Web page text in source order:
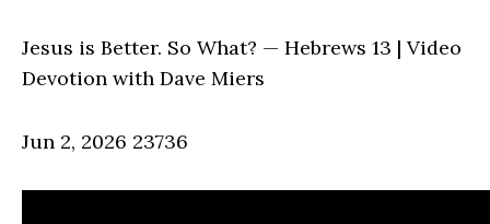
Jesus is Better. So What? — Hebrews 13 | Video
Devotion with Dave Miers
Jun 2, 2026 23736